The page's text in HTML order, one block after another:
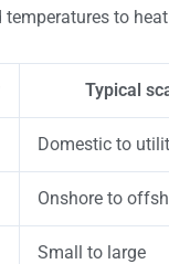
to
Typical
Domestic to
Onshore to
Small to large